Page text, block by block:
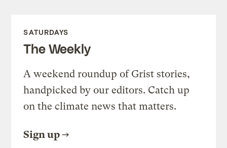
SATURDAYS
The Weekly
A weekend roundup of Grist stories,
handpicked by our editors. Catch up
on the climate news that matters.
Sign up